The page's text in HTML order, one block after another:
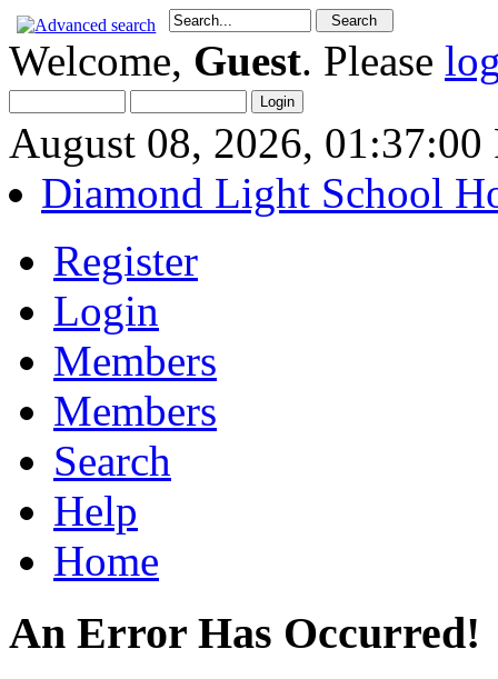
Welcome, Guest. Please
August 08, 2026, 01:37:00
Diamond Light School
Register
Login
Members
Members
Search
Help
Home
An Error Has Occurred!